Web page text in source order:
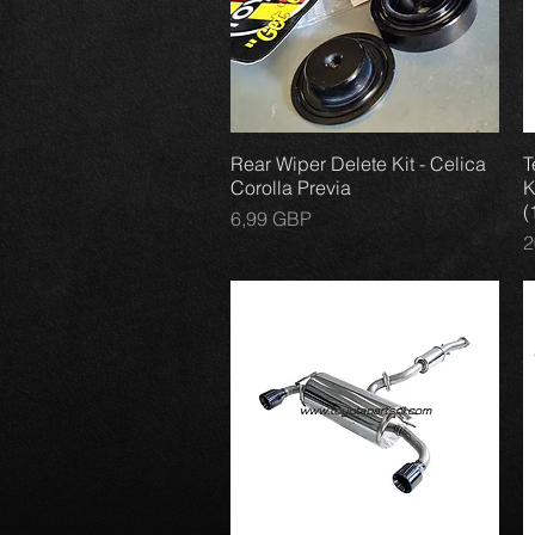
Vista rápida
Rear Wiper Delete Kit - Celica
Corolla Previa
Precio
6,99 GBP